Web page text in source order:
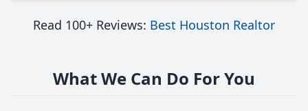
Read 100+ Reviews: Best Houston Realtor
What We Can Do For You